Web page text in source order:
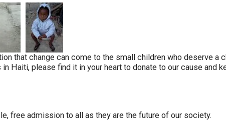
that change can come to the small children who deserve a
Haiti, please find it in your heart to donate to our cause and
free admission to all as they are the future of our society.